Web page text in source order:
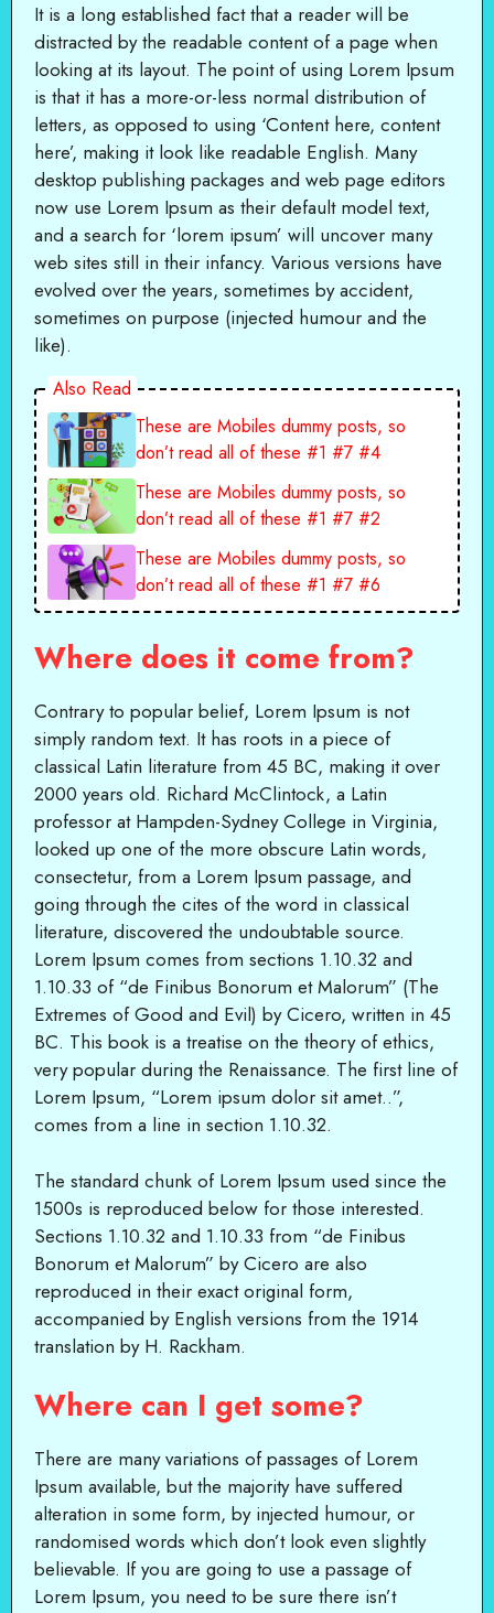
It is a long established fact that a reader will be
distracted by the readable content of a page when
looking at its layout. The point of using Lorem Ipsum
is that it has a more-or-less normal distribution of
letters, as opposed to using ‘Content here, content
here’, making it look like readable English. Many
desktop publishing packages and web page editors
now use Lorem Ipsum as their default model text,
and a search for ‘lorem ipsum’ will uncover many
web sites still in their infancy. Various versions have
evolved over the years, sometimes by accident,
sometimes on purpose (injected humour and the
like).
Also Read
These are Mobiles dummy posts, so
don’t read all of these #1 #7 #4
These are Mobiles dummy posts, so
don’t read all of these #1 #7 #2
These are Mobiles dummy posts, so
don’t read all of these #1 #7 #6
Where does it come from?
Contrary to popular belief, Lorem Ipsum is not
simply random text. It has roots in a piece of
classical Latin literature from 45 BC, making it over
2000 years old. Richard McClintock, a Latin
professor at Hampden-Sydney College in Virginia,
looked up one of the more obscure Latin words,
consectetur, from a Lorem Ipsum passage, and
going through the cites of the word in classical
literature, discovered the undoubtable source.
Lorem Ipsum comes from sections 1.10.32 and
1.10.33 of “de Finibus Bonorum et Malorum” (The
Extremes of Good and Evil) by Cicero, written in 45
BC. This book is a treatise on the theory of ethics,
very popular during the Renaissance. The first line of
Lorem Ipsum, “Lorem ipsum dolor sit amet..”,
comes from a line in section 1.10.32.
The standard chunk of Lorem Ipsum used since the
1500s is reproduced below for those interested.
Sections 1.10.32 and 1.10.33 from “de Finibus
Bonorum et Malorum” by Cicero are also
reproduced in their exact original form,
accompanied by English versions from the 1914
translation by H. Rackham.
Where can I get some?
There are many variations of passages of Lorem
Ipsum available, but the majority have suffered
alteration in some form, by injected humour, or
randomised words which don’t look even slightly
believable. If you are going to use a passage of
Lorem Ipsum, you need to be sure there isn’t